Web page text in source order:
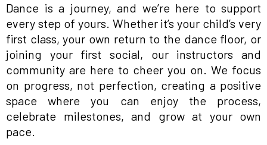
Dance is a journey, and we’re here to support
every step of yours. Whether it’s your child’s very
first class, your own return to the dance floor, or
joining your first social, our instructors and
community are here to cheer you on. We focus
on progress, not perfection, creating a positive
space where you can enjoy the process,
celebrate milestones, and grow at your own
pace.